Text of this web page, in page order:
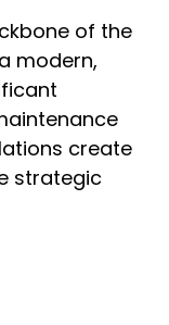
of the
modern,
create
strategic